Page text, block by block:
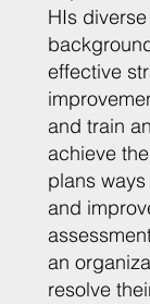
HIs
effective
and train
achieve
plans
and
an
resolve